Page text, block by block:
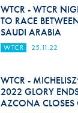
WTCR - WTCR
TO RACE
SAUDI ARABIA
WTCR 25.11.22
WTCR -
2022 GLORY
AZCONA CLOSES